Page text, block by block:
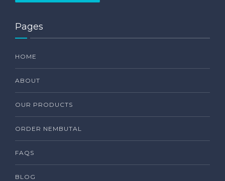
Pages
HOME
ABOUT
OUR PRODUCTS
ORDER NEMBUTAL
FAQS
BLOG